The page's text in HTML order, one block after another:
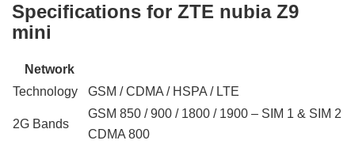
Specifications for ZTE nubia Z9
mini
Network
Technology
GSM / CDMA / HSPA / LTE
2G Bands
GSM 850 / 900 / 1800 / 1900 – SIM 1 & SIM 2
CDMA 800